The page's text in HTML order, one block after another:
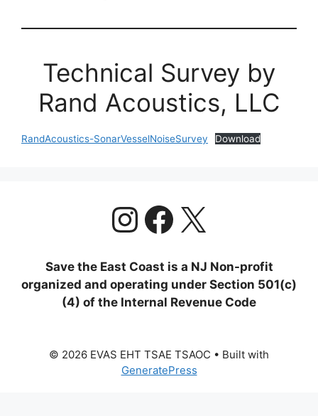
Technical Survey by
Rand Acoustics, LLC
RandAcoustics-SonarVesselNoiseSurvey Download
https://
Facebook
X
Save the East Coast is a NJ Non-profit
organized and operating under Section 501(c)
(4) of the Internal Revenue Code
© 2026 EVAS EHT TSAE TSAOC • Built with
GeneratePress